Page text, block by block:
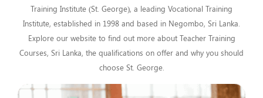
Training Institute (St. George), a leading Vocational Training
Institute, established in 1998 and based in Negombo, Sri Lanka.
Explore our website to find out more about Teacher Training
Courses, Sri Lanka, the qualifications on offer and why you should
choose St. George.